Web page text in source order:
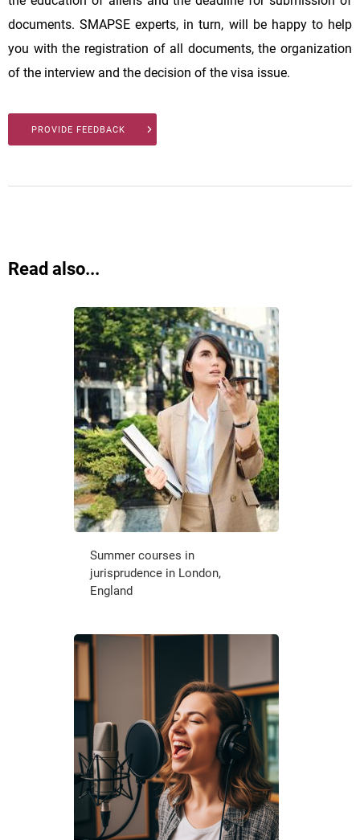
documents. SMAPSE experts, in turn, will be happy to help
you with the registration of all documents, the organization
of the interview and the decision of the visa issue.
PROVIDE FEEDBACK
Read also...
Summer courses in
jurisprudence in London,
England